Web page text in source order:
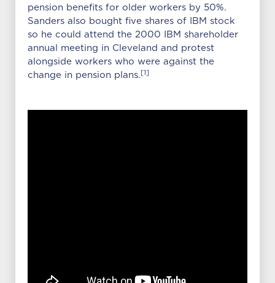
pension benefits for older workers by 50%.
Sanders also bought five shares of IBM stock
so he could attend the 2000 IBM shareholder
annual meeting in Cleveland and protest
alongside workers who were against the
change in pension plans. [1]